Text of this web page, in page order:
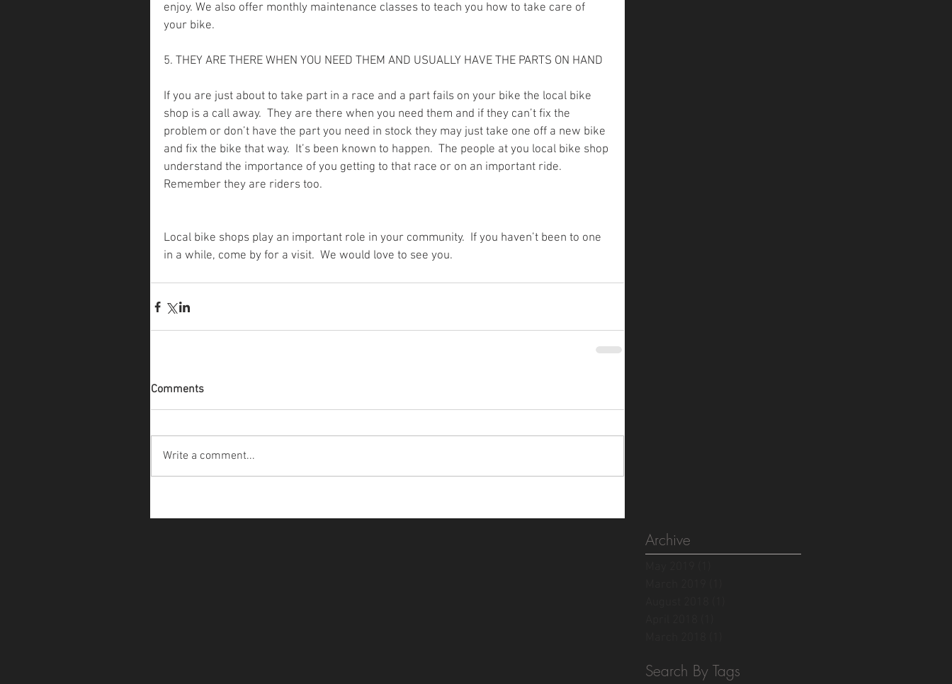
enjoy. We also offer monthly maintenance classes to teach you how to take care of
your bike.
5. THEY ARE THERE WHEN YOU NEED THEM AND USUALLY HAVE THE PARTS ON HAND
If you are just about to take part in a race and a part fails on your bike the local bike
shop is a call away.  They are there when you need them and if they can’t fix the
problem or don’t have the part you need in stock they may just take one off a new bike
and fix the bike that way.  It’s been known to happen.  The people at you local bike shop
understand the importance of you getting to that race or on an important ride.
Remember they are riders too.
Local bike shops play an important role in your community.  If you haven’t been to one
in a while, come by for a visit.  We would love to see you.
Comments
Write a comment...
Archive
Search By Tags